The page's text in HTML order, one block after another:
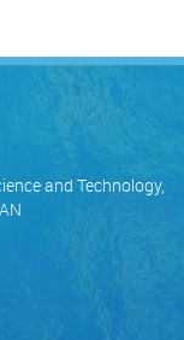
and Technology,